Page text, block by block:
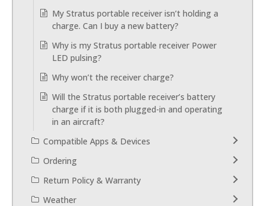
My Stratus portable receiver isn’t holding a
charge. Can I buy a new battery?
Why is my Stratus portable receiver Power
LED pulsing?
Why won’t the receiver charge?
Will the Stratus portable receiver’s battery
charge if it is both plugged-in and operating
in an aircraft?
Compatible Apps & Devices
Ordering
Return Policy & Warranty
Weather